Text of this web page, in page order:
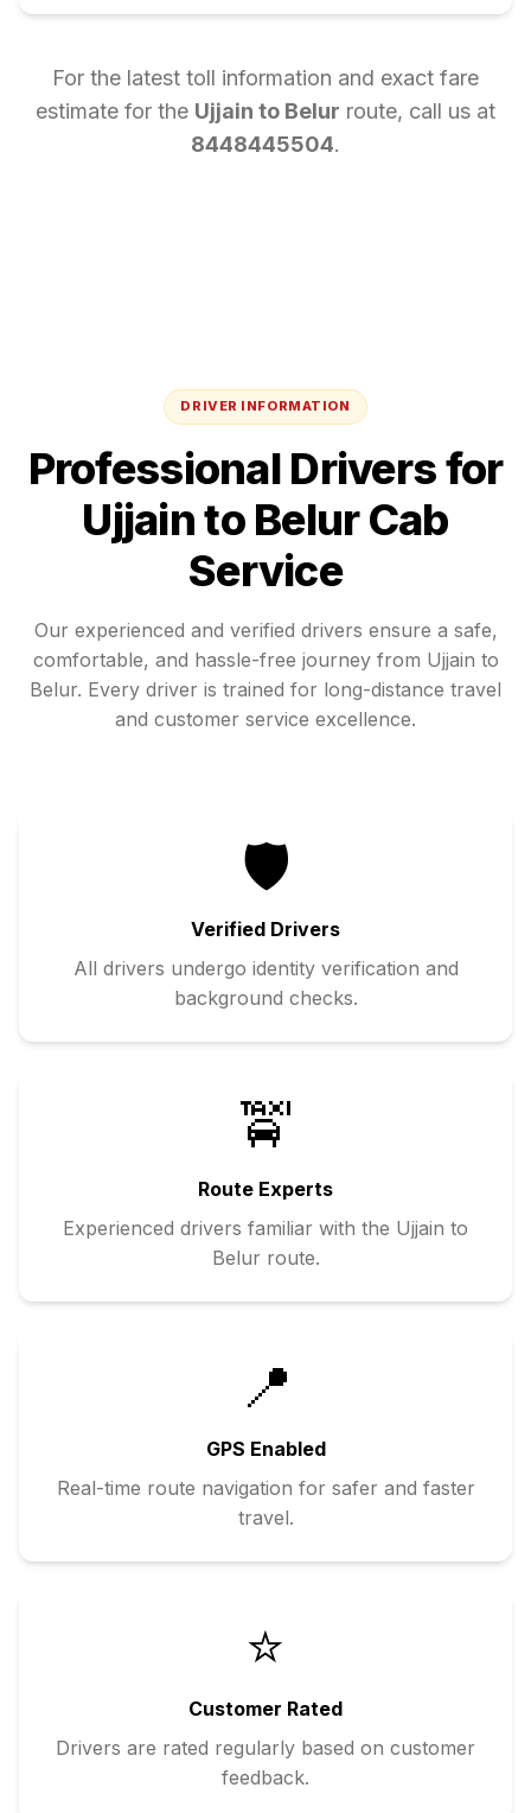
For the latest toll information and exact fare
estimate for the Ujjain to Belur route, call us at
8448445504.
DRIVER INFORMATION
Professional Drivers for
Ujjainto BelurCab
Service
Our experienced and verified drivers ensure a safe,
comfortable, and hassle-free journey from Ujjain to
Belur. Every driver is trained for long-distance travel
and customer service excellence.
🛡️
Verified Drivers
All drivers undergo identity verification and
background checks.
🚖
Route Experts
Experienced drivers familiar with the Ujjain to
Belur route.
📍
GPS Enabled
Real-time route navigation for safer and faster
travel.
⭐
Customer Rated
Drivers are rated regularly based on customer
feedback.